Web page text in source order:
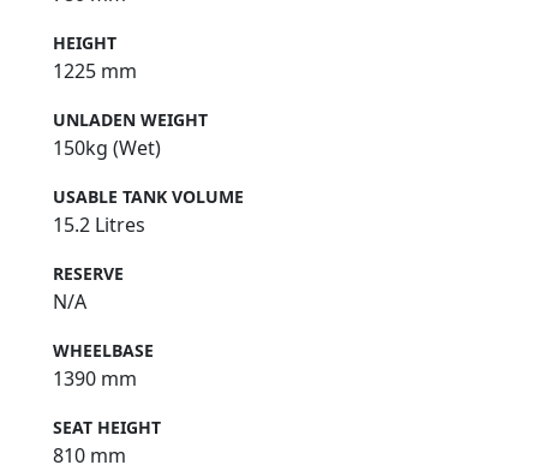
HEIGHT
1225 mm
UNLADEN WEIGHT
150kg (Wet)
USABLE TANK VOLUME
15.2 Litres
RESERVE
N/A
WHEELBASE
1390 mm
SEAT HEIGHT
810 mm